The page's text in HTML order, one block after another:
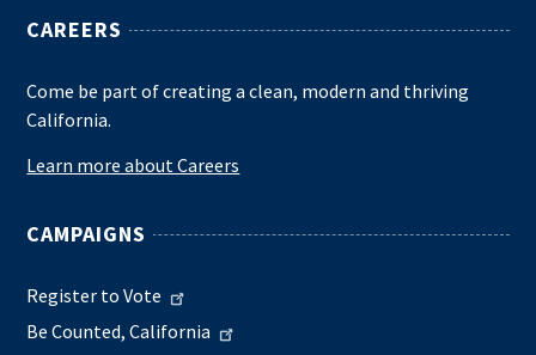
CAREERS
Come be part of creating a clean, modern and thriving
California.
Learn more about Careers
CAMPAIGNS
Register to Vote
Be Counted, California